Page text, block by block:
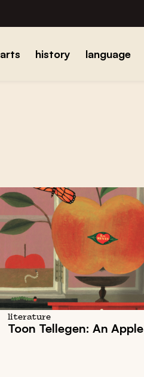
arts history language
literature
Toon Tellegen: An Apple